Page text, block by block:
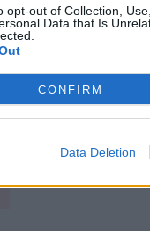
opt-out of Collection,
Data that Is
CONFIRM
Data Deletion
de@KarlLagerfeld
💫
2016